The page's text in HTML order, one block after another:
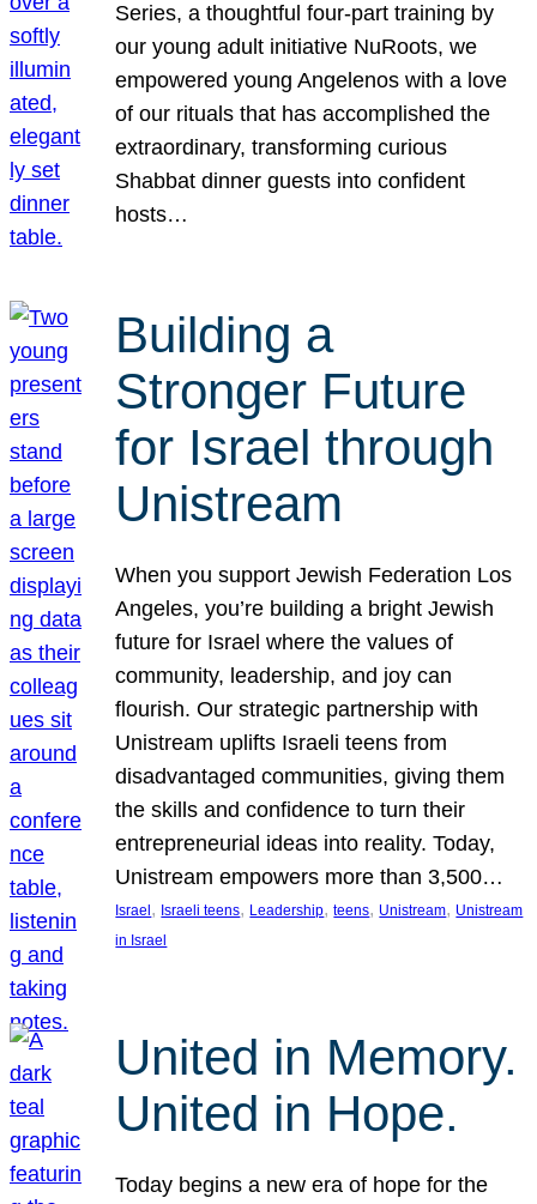
Series, a thoughtful four-part training by
our young adult initiative NuRoots, we
empowered young Angelenos with a love
of our rituals that has accomplished the
extraordinary, transforming curious
Shabbat dinner guests into confident
hosts…
Building a
Stronger Future
for Israel through
Unistream
When you support Jewish Federation Los
Angeles, you’re building a bright Jewish
future for Israel where the values of
community, leadership, and joy can
flourish. Our strategic partnership with
Unistream uplifts Israeli teens from
disadvantaged communities, giving them
the skills and confidence to turn their
entrepreneurial ideas into reality. Today,
Unistream empowers more than 3,500…
Israel , Israeli teens, Leadership, teens, Unistream, Unistream
in Israel
United in Memory.
United in Hope.
Today begins a new era of hope for the